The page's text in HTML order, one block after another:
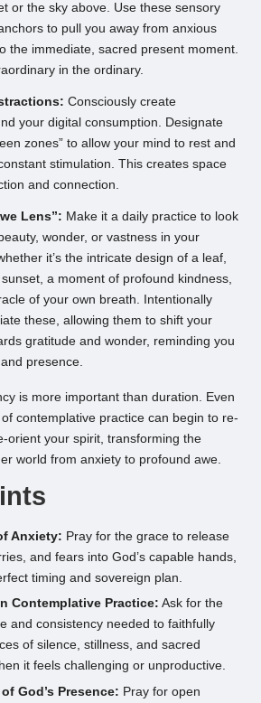
or the sky above. Use these sensory
to pull you away from anxious
the immediate, sacred present moment.
in the ordinary.
Consciously create
your digital consumption. Designate
zones” to allow your mind to rest and
stimulation. This creates space
and connection.
Lens”: Make it a daily practice to look
wonder, or vastness in your
it’s the intricate design of a leaf,
a moment of profound kindness,
of your own breath. Intentionally
these, allowing them to shift your
gratitude and wonder, reminding you
presence.
is more important than duration. Even
contemplative practice can begin to re-
orient your spirit, transforming the
world from anxiety to profound awe.
Anxiety: Pray for the grace to release
and fears into God’s capable hands,
timing and sovereign plan.
Contemplative Practice: Ask for the
and consistency needed to faithfully
of silence, stillness, and sacred
it feels challenging or unproductive.
God’s Presence: Pray for open